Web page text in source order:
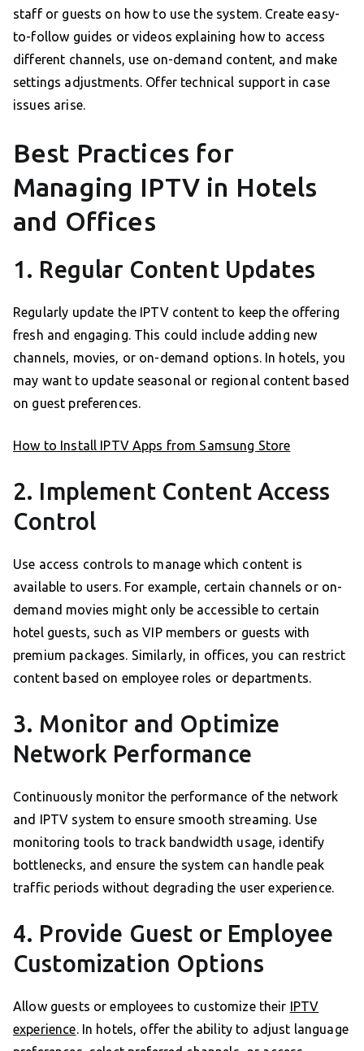
staff or guests on how to use the system. Create easy-
to-follow guides or videos explaining how to access
different channels, use on-demand content, and make
settings adjustments. Offer technical support in case
issues arise.
Best Practices for
Managing IPTV in Hotels
and Offices
1. Regular Content Updates
Regularly update the IPTV content to keep the offering
fresh and engaging. This could include adding new
channels, movies, or on-demand options. In hotels, you
may want to update seasonal or regional content based
on guest preferences.
How to Install IPTV Apps from Samsung Store
2. Implement Content Access
Control
Use access controls to manage which content is
available to users. For example, certain channels or on-
demand movies might only be accessible to certain
hotel guests, such as VIP members or guests with
premium packages. Similarly, in offices, you can restrict
content based on employee roles or departments.
3. Monitor and Optimize
Network Performance
Continuously monitor the performance of the network
and IPTV system to ensure smooth streaming. Use
monitoring tools to track bandwidth usage, identify
bottlenecks, and ensure the system can handle peak
traffic periods without degrading the user experience.
4. Provide Guest or Employee
Customization Options
Allow guests or employees to customize their IPTV
experience. In hotels, offer the ability to adjust language